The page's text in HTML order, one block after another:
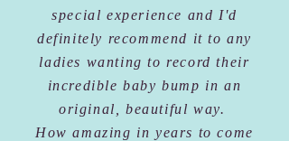
special experience and I'd
definitely recommend it to any
ladies wanting to record their
incredible baby bump in an
original, beautiful way.
How amazing in years to come